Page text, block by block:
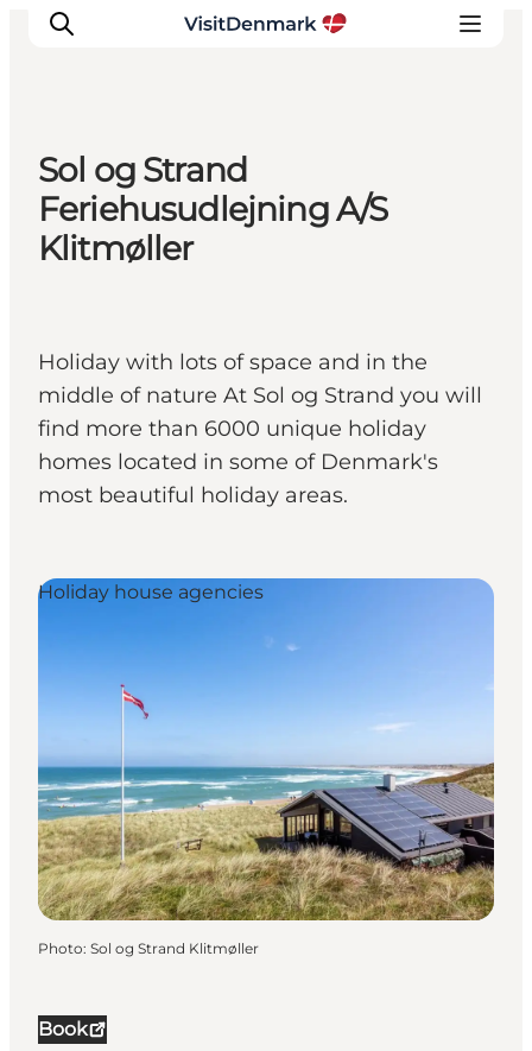
Inspiration
Destinations
Things to do
Events
Sol og Strand
Feriehusudlejning A/S
Klitmøller
Holiday with lots of space and in the
middle of nature At Sol og Strand you will
find more than 6000 unique holiday
homes located in some of Denmark's
most beautiful holiday areas.
Book
Holiday house agencies
Photo: Sol og Strand Klitmøller